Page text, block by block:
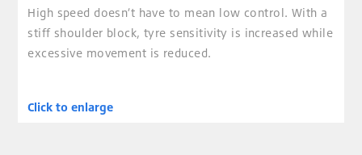
High speed doesn’t have to mean low control. With a
stiff shoulder block, tyre sensitivity is increased while
excessive movement is reduced.
Click to enlarge